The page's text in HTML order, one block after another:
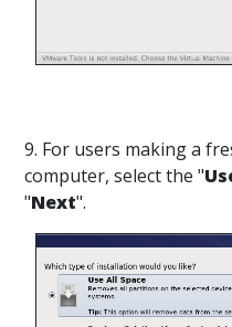
9. For users making a
computer, select the "
"Next".